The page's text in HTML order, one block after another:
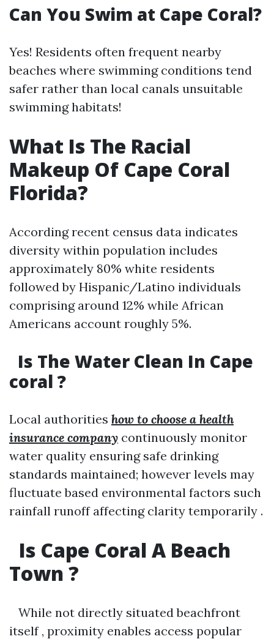
Can You Swim at Cape Coral?
Yes! Residents often frequent nearby
beaches where swimming conditions tend
safer rather than local canals unsuitable
swimming habitats!
What Is The Racial
Makeup Of Cape Coral
Florida?
According recent census data indicates
diversity within population includes
approximately 80% white residents
followed by Hispanic/Latino individuals
comprising around 12% while African
Americans account roughly 5%.
Is The Water Clean In Cape
coral ?
Local authorities how to choose a health
insurance company continuously monitor
water quality ensuring safe drinking
standards maintained; however levels may
fluctuate based environmental factors such
rainfall runoff affecting clarity temporarily .
Is Cape Coral A Beach
Town ?
While not directly situated beachfront
itself , proximity enables access popular